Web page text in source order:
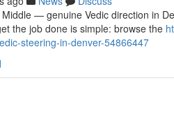
— genuine Vedic direction in
the job done is simple: browse the
steering-in-denver-54866447